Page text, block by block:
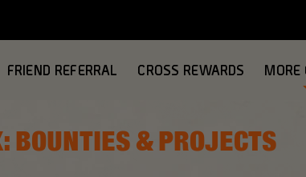
FRIEND REFERRAL CROSS REWARDS MORE
BOUNTIES & PROJECTS